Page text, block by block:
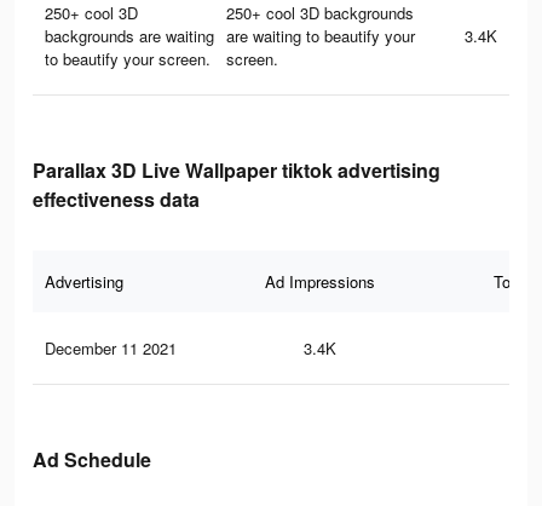
250+ cool 3D
backgrounds are waiting
to beautify your screen.
250+ cool 3D backgrounds
are waiting to beautify your
screen.
3.4K
Parallax 3D Live Wallpaper tiktok advertising
effectiveness data
Advertising Ad Impressions Total
December 11 2021 3.4K
Ad Schedule